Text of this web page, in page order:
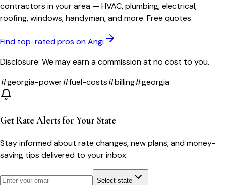
contractors in your area — HVAC, plumbing, electrical,
roofing, windows, handyman, and more. Free quotes.
Find top-rated pros on Angi
Disclosure: We may earn a commission at no cost to you.
#georgia-power#fuel-costs#billing#georgia
Get Rate Alerts for Your State
Stay informed about rate changes, new plans, and money-
saving tips delivered to your inbox.
Select state